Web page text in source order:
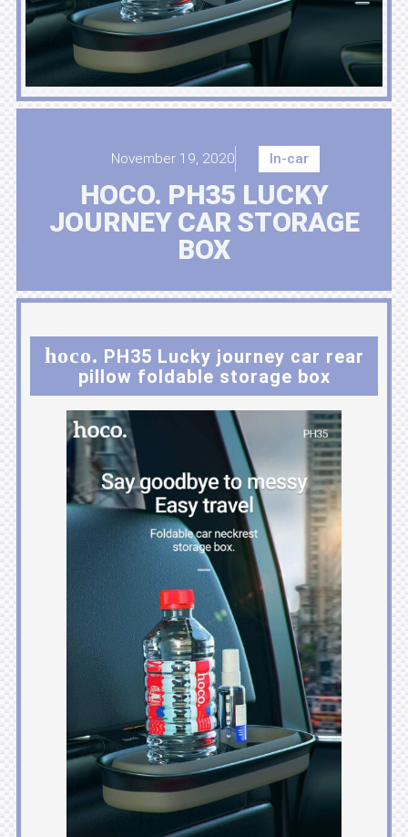
November 19, 2020 In-car
HOCO. PH35 LUCKY
JOURNEY CAR STORAGE
BOX
hoco. PH35 Lucky journey car rear
pillow foldable storage box